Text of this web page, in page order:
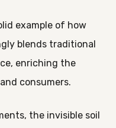
example of how
blends traditional
enriching the
consumers.
the invisible soil